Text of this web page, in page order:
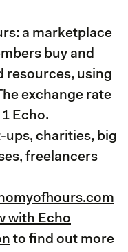
a marketplace
buy and
resources, using
exchange rate
Echo.
charities, big
freelancers
with Echo
to find out more